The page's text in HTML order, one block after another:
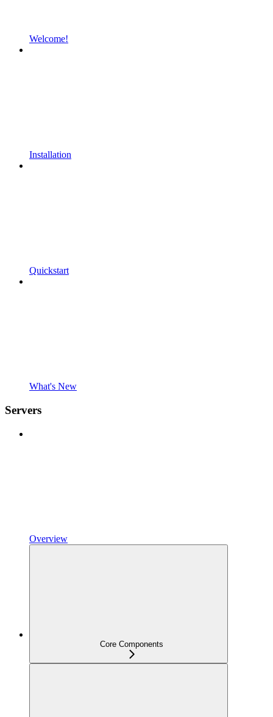
Welcome!
Installation
Quickstart
What's New
Servers
Overview
Core Components